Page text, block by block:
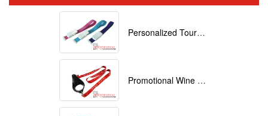
Personalized Tourniquets with logo
Promotional Wine Glass Lanyards customized with your Logo